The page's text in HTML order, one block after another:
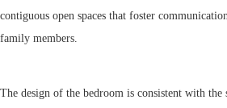
contiguous open spaces that foster
family members.
The design of the bedroom is consistent with